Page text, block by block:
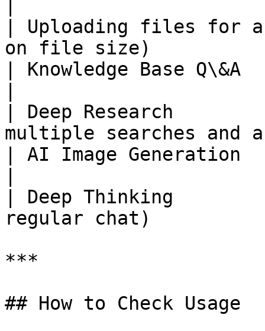
| Uploading files for
on file size)
| Knowledge Base
| Deep Research
multiple searches and
| AI Image
| Deep Thinking
regular chat)
***
## How to Check Usage